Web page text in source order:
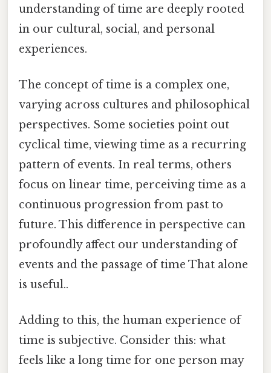
understanding of time are deeply rooted
in our cultural, social, and personal
experiences.
The concept of time is a complex one,
varying across cultures and philosophical
perspectives. Some societies point out
cyclical time, viewing time as a recurring
pattern of events. In real terms, others
focus on linear time, perceiving time as a
continuous progression from past to
future. This difference in perspective can
profoundly affect our understanding of
events and the passage of time That alone
is useful..
Adding to this, the human experience of
time is subjective. Consider this: what
feels like a long time for one person may